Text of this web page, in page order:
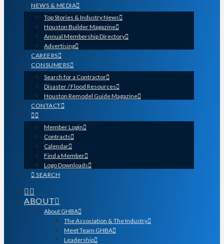
NEWS & MEDIA
Top Stories & Industry News
Houston Builder Magazine
Annual Membership Directory
Advertising
CAREERS
CONSUMERS
Search for a Contractor
Disaster / Flood Resources
Houston Remodel Guide Magazine
CONTACT
Member Login
Contracts
Calendar
Find a Member
Logo Downloads
SEARCH
ABOUT
About GHBA
The Association & The Industry
Meet Team GHBA
Leadership